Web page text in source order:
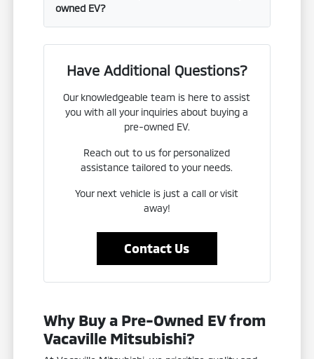
owned EV?
Have Additional Questions?
Our knowledgeable team is here to assist
you with all your inquiries about buying a
pre-owned EV.
Reach out to us for personalized
assistance tailored to your needs.
Your next vehicle is just a call or visit
away!
Contact Us
Why Buy a Pre-Owned EV from
Vacaville Mitsubishi?